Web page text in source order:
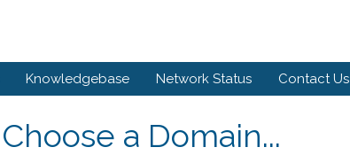
Knowledgebase Network Status Contact Us
Choose a Domain...